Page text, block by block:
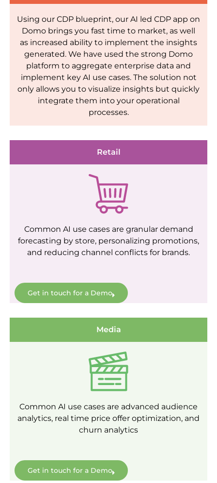
Using our CDP blueprint, our AI led CDP app on
Domo brings you fast time to market, as well
as increased ability to implement the insights
generated. We have used the strong Domo
platform to aggregate enterprise data and
implement key AI use cases. The solution not
only allows you to visualize insights but quickly
integrate them into your operational
processes.
Retail
Common AI use cases are granular demand
forecasting by store, personalizing promotions,
and reducing channel conflicts for brands.
Get in touch for a Demo
Media
Common AI use cases are advanced audience
analytics, real time price offer optimization, and
churn analytics
Get in touch for a Demo